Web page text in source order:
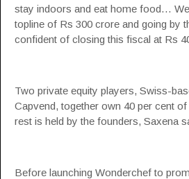
stay indoors and eat home food…
topline of Rs 300 crore and going by
confident of closing this fiscal at Rs
Two private equity players, Swiss-
Capvend, together own 40 per cent
rest is held by the founders, Saxena
Before launching Wonderchef to